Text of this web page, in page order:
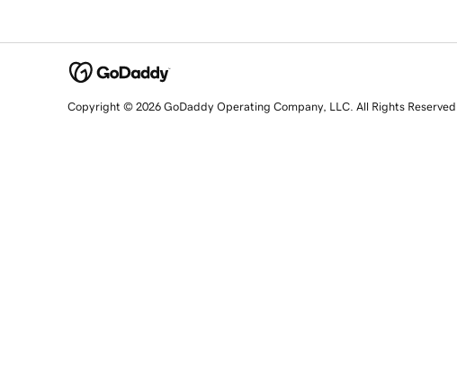
Copyright © 2026 GoDaddy Operating Company, LLC. All Rights Reserved.